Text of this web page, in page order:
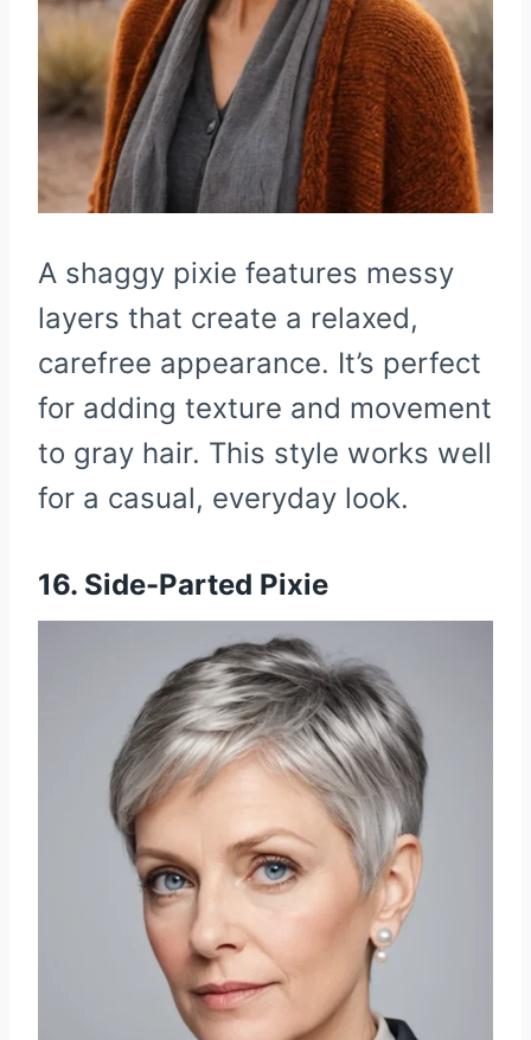
A shaggy pixie features messy
layers that create a relaxed,
carefree appearance. It’s perfect
for adding texture and movement
to gray hair. This style works well
for a casual, everyday look.
16. Side-Parted Pixie